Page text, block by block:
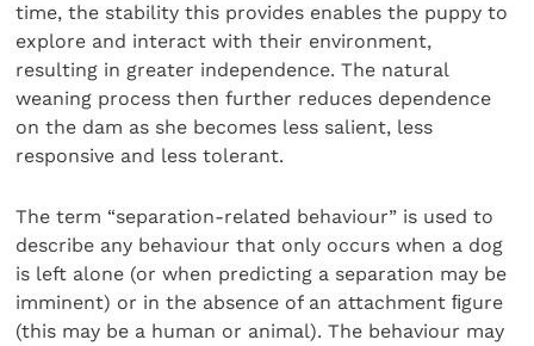
time, the stability this provides enables the puppy to
explore and interact with their environment,
resulting in greater independence. The natural
weaning process then further reduces dependence
on the dam as she becomes less salient, less
responsive and less tolerant.
The term “separation-related behaviour” is used to
describe any behaviour that only occurs when a dog
is left alone (or when predicting a separation may be
imminent) or in the absence of an attachment ﬁgure
(this may be a human or animal). The behaviour may